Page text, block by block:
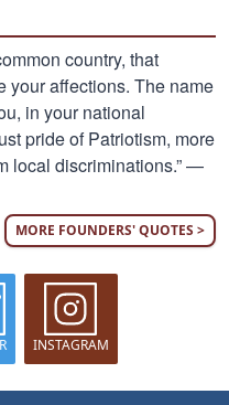
country, that
your affections. The name
in your national
pride of Patriotism, more
local discriminations.” —
MORE FOUNDERS' QUOTES >
INSTAGRAM